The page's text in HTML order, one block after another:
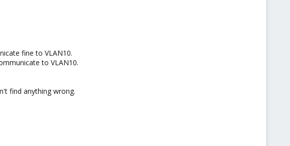
fine to VLAN10.
to VLAN10.
find anything wrong.